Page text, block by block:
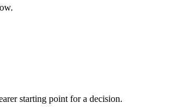
starting point for a decision.